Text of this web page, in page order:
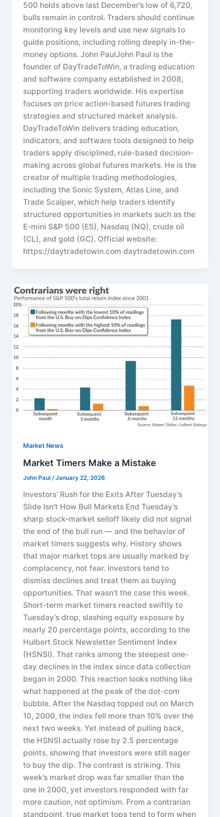
500 holds above last December’s low of 6,720,
bulls remain in control. Traders should continue
monitoring key levels and use new signals to
guide positions, including rolling deeply in-the-
money options. John PaulJohn Paul is the
founder of DayTradeToWin, a trading education
and software company established in 2008,
supporting traders worldwide. His expertise
focuses on price action-based futures trading
strategies and structured market analysis.
DayTradeToWin delivers trading education,
indicators, and software tools designed to help
traders apply disciplined, rule-based decision-
making across global futures markets. He is the
creator of multiple trading methodologies,
including the Sonic System, Atlas Line, and
Trade Scalper, which help traders identify
structured opportunities in markets such as the
E-mini S&P 500 (ES), Nasdaq (NQ), crude oil
(CL), and gold (GC). Official website:
https://daytradetowin.com daytradetowin.com
Market News
Market Timers Make a Mistake
John Paul/January 22, 2026
Investors’ Rush for the Exits After Tuesday’s
Slide Isn’t How Bull Markets End Tuesday’s
sharp stock-market selloff likely did not signal
the end of the bull run — and the behavior of
market timers suggests why. History shows
that major market tops are usually marked by
complacency, not fear. Investors tend to
dismiss declines and treat them as buying
opportunities. That wasn’t the case this week.
Short-term market timers reacted swiftly to
Tuesday’s drop, slashing equity exposure by
nearly 20 percentage points, according to the
Hulbert Stock Newsletter Sentiment Index
(HSNSI). That ranks among the steepest one-
day declines in the index since data collection
began in 2000. This reaction looks nothing like
what happened at the peak of the dot-com
bubble. After the Nasdaq topped out on March
10, 2000, the index fell more than 10% over the
next two weeks. Yet instead of pulling back,
the HSNSI actually rose by 2.5 percentage
points, showing that investors were still eager
to buy the dip. The contrast is striking. This
week’s market drop was far smaller than the
one in 2000, yet investors responded with far
more caution, not optimism. From a contrarian
standpoint, true market tops tend to form when